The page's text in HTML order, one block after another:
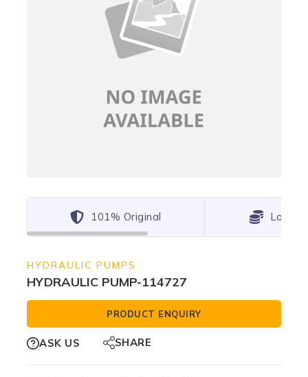
101% Original
HYDRAULIC PUMPS
HYDRAULIC PUMP-114727
PRODUCT ENQUIRY
ASK US SHARE